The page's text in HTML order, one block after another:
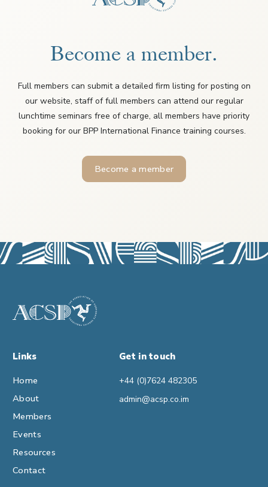
Become a member.
Full members can submit a detailed firm listing for posting on
our website, staff of full members can attend our regular
lunchtime seminars free of charge, all members have priority
booking for our BPP International Finance training courses.
Become a member
Links
Home
About
Members
Events
Resources
Contact
Get in touch
+44 (0)7624 482305
admin@acsp.co.im